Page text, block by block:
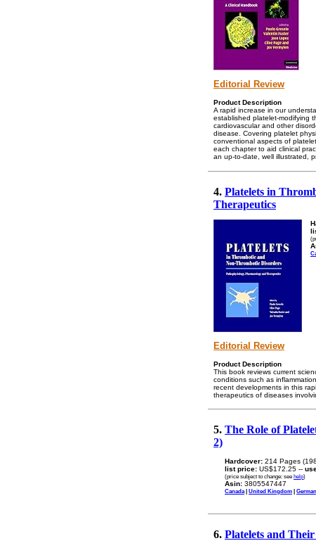
Editorial Review
Product Description
A rapid increase in our
established platelet-modifying
cardiovascular and other
disease. Covering platelet
conventional aspects of
each chapter to aid clinical
an up-to-date, well illustrated,
4. Platelets in
Therapeutics
Editorial Review
Product Description
This book reviews current
conditions such as
recent developments in this
therapeutics of diseases
5. The Role of
2)
Hardcover: 214 Pages
list price: US$172.25 --
(price subject to change: see help)
Asin: 3805547447
Canada| United Kingdom |
6. Platelets and